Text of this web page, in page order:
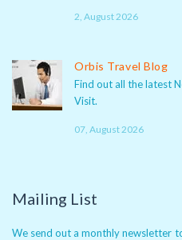
2, August 2026
Orbis Travel Blog
Find out all the latest
Visit.
07, August 2026
Mailing List
We send out a monthly newsletter